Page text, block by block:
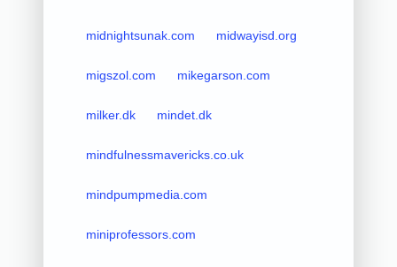
midnightsunak.com midwayisd.org
migszol.com mikegarson.com
milker.dk mindet.dk
mindfulnessmavericks.co.uk
mindpumpmedia.com
miniprofessors.com